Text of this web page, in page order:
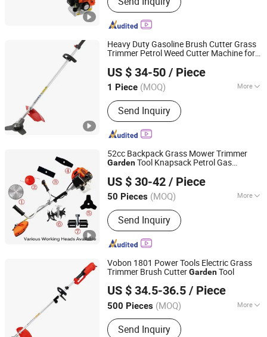
Gasoline Water Pump, Cut off Saw,
Spare Parts of Brush Cutter, Leaf
Blower, Spare Parts of Chain Saw, Mini
Tiller Cultivator
Heavy Duty Gasoline Brush Cutter Grass
Trimmer Petrol Weed Cutter Machine for
Agricultural Field Maintenance
Applications
US $ 34-50 / Piece
1 Piece (MOQ) More
Usage :Common Lawn
Send Inquiry
Taizhou Bozhou Machinery Co., Ltd.
Zhejiang, China
Since 2026
52cc Backpack Grass Mower Trimmer
GardenTool Knapsack Petrol Gas
Cutter
US $ 30-42 / Piece
50 Pieces (MOQ) More
Main Products:Knapsack Hand
Sprayers, Electric / Battery Sprayers,
Knapsack Power Sprayers, Air
Pressure Sprayers, Brush Cutters,
Sprayer Parts &amp; Accessories,
Water Pumps, Mist Dusters, Seeding
Send Inquiry
TAIZHOU TIANYI AGRICULTURE & FORESTRY
MACHINERY CO., LTD.
Zhejiang, China
Since 2019
Vobon 1801 Power Tools Electric Grass
Trimmer Brush CutterGardenTool
US $ 34.5-36.5 / Piece
500 Pieces (MOQ) More
Mowing Requirements :
Send Inquiry
Yongkang Vauban Trade Co., Ltd.
Zhejiang, China Since 2015